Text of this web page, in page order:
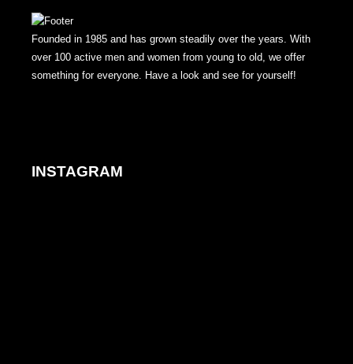
Founded in 1985 and has grown steadily over the years. With
over 100 active men and women from young to old, we offer
something for everyone. Have a look and see for yourself!
INSTAGRAM